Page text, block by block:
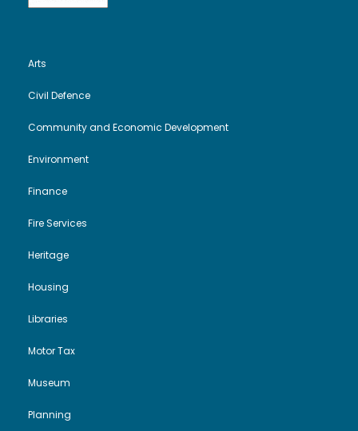
Arts
Civil Defence
Community and Economic Development
Environment
Finance
Fire Services
Heritage
Housing
Libraries
Motor Tax
Museum
Planning